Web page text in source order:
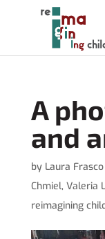
A
and
by Laura
Chmiel, Valeria
reimagining